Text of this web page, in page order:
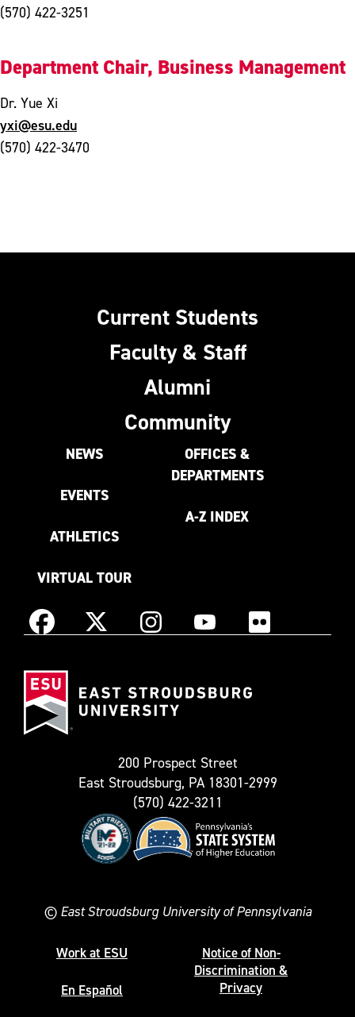
(570) 422-3251
Department Chair, Business Management
Dr. Yue Xi
yxi@esu.edu
(570) 422-3470
Current Students
Faculty & Staff
Alumni
Community
NEWS
EVENTS
ATHLETICS
VIRTUAL TOUR
OFFICES &
DEPARTMENTS
A-Z INDEX
Facebook X
as
Twitter)
InstagramYouTube Flickr
200 Prospect Street
East Stroudsburg, PA 18301-2999
(570) 422-3211
© East Stroudsburg University of Pennsylvania
Work at ESU
En Español
Notice of Non-
Discrimination &
Privacy